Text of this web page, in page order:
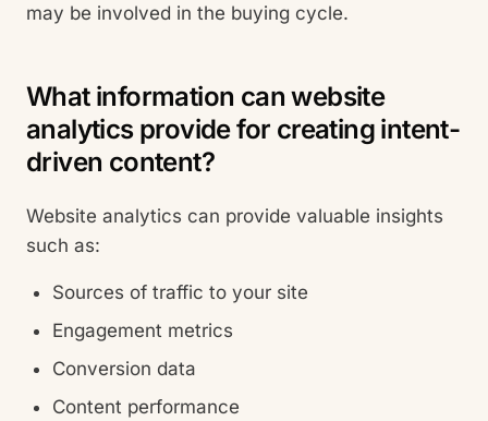
may be involved in the buying cycle.
What information can website
analytics provide for creating intent-
driven content?
Website analytics can provide valuable insights
such as:
Sources of traffic to your site
Engagement metrics
Conversion data
Content performance